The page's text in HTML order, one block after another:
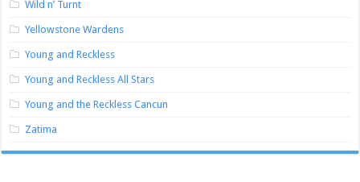
Wild n’ Turnt
Yellowstone Wardens
Young and Reckless
Young and Reckless All Stars
Young and the Reckless Cancun
Zatima